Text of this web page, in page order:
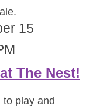
15
The Nest!
play and